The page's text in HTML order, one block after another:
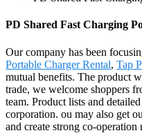
PD Shared Fast Charging
Our company has been
Portable Charger Rental, Tap
mutual benefits. The product
trade, we welcome shoppers
team. Product lists and
corporation. ou may also get
and create strong co-